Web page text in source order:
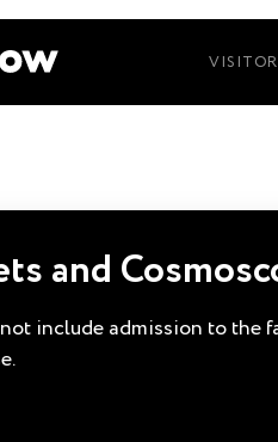
and
include admission to the